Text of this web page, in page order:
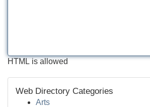
HTML is allowed
Web Directory Categories
Arts